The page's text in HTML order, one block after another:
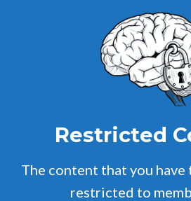
Restricted
The content that you have
restricted to